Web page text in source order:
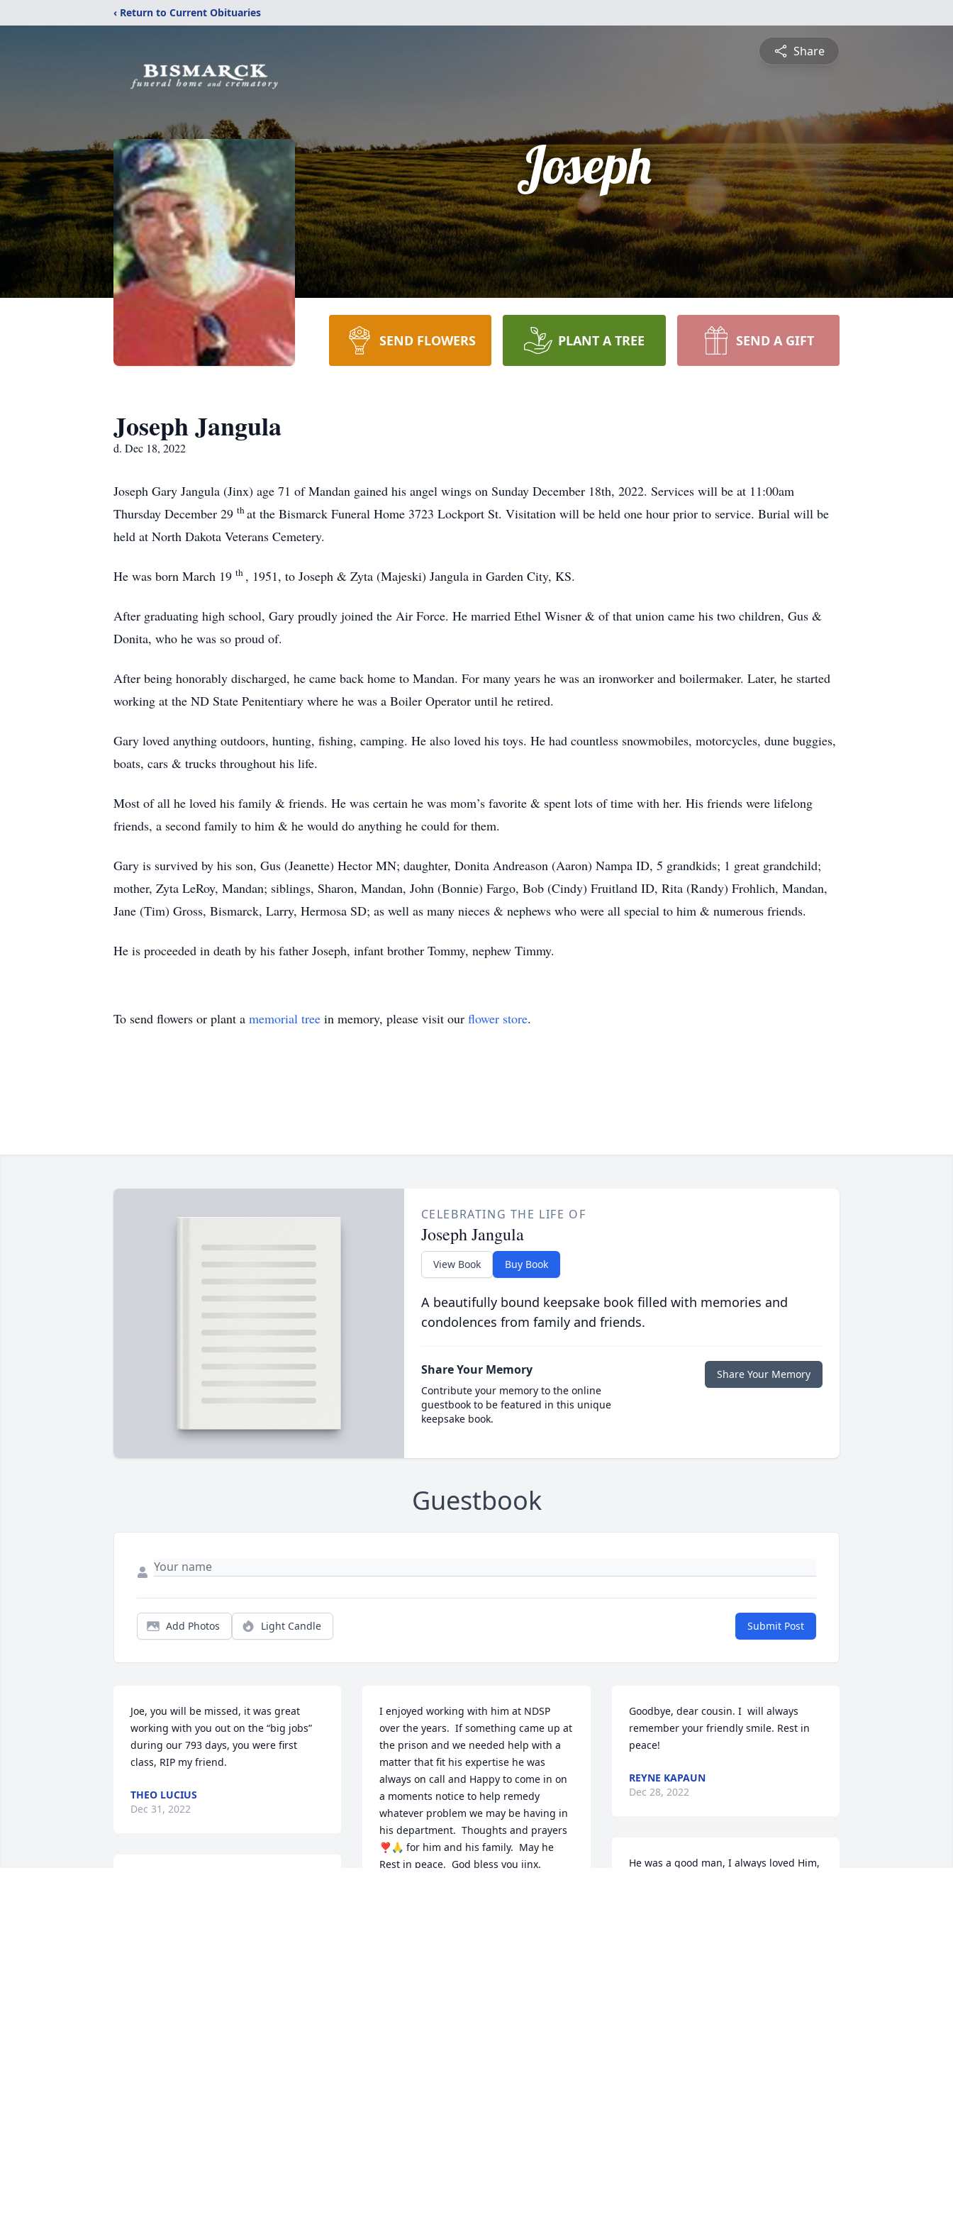
‹ Return to Current Obituaries
Share
Joseph
SEND FLOWERS PLANT A TREE SEND A GIFT
Joseph Jangula
d. Dec 18, 2022
Joseph Gary Jangula (Jinx) age 71 of Mandan gained his angel wings on Sunday December 18th, 2022. Services will be at 11:00am
Thursday December 29 that the Bismarck Funeral Home 3723 Lockport St. Visitation will be held one hour prior to service. Burial will be
held at North Dakota Veterans Cemetery.
He was born March 19 th , 1951, to Joseph & Zyta (Majeski) Jangula in Garden City, KS.
After graduating high school, Gary proudly joined the Air Force. He married Ethel Wisner & of that union came his two children, Gus &
Donita, who he was so proud of.
After being honorably discharged, he came back home to Mandan. For many years he was an ironworker and boilermaker. Later, he started
working at the ND State Penitentiary where he was a Boiler Operator until he retired.
Gary loved anything outdoors, hunting, fishing, camping. He also loved his toys. He had countless snowmobiles, motorcycles, dune buggies,
boats, cars & trucks throughout his life.
Most of all he loved his family & friends. He was certain he was mom’s favorite & spent lots of time with her. His friends were lifelong
friends, a second family to him & he would do anything he could for them.
Gary is survived by his son, Gus (Jeanette) Hector MN; daughter, Donita Andreason (Aaron) Nampa ID, 5 grandkids; 1 great grandchild;
mother, Zyta LeRoy, Mandan; siblings, Sharon, Mandan, John (Bonnie) Fargo, Bob (Cindy) Fruitland ID, Rita (Randy) Frohlich, Mandan,
Jane (Tim) Gross, Bismarck, Larry, Hermosa SD; as well as many nieces & nephews who were all special to him & numerous friends.
He is proceeded in death by his father Joseph, infant brother Tommy, nephew Timmy.
To send flowers or plant a memorial tree in memory, please visit our flower store.
CELEBRATING THE LIFE OF
Joseph Jangula
View Book Buy Book
A beautifully bound keepsake book filled with memories and
condolences from family and friends.
Share Your Memory
Contribute your memory to the online
guestbook to be featured in this unique
keepsake book.
Share Your Memory
Guestbook
Add Photos Light Candle Submit Post
Joe, you will be missed, it was great
working with you out on the “big jobs”
during our 793 days, you were first
class, RIP my friend.
THEO LUCIUS
Dec 31, 2022
I enjoyed working with him at NDSP
over the years.  If something came up at
the prison and we needed help with a
matter that fit his expertise he was
always on call and Happy to come in on
a moments notice to help remedy
whatever problem we may be having in
his department.  Thoughts and prayers
❣️🙏 for him and his family.  May he
Rest in peace.  God bless you jinx.
Goodbye, dear cousin. I  will always
remember your friendly smile. Rest in
peace!
REYNE KAPAUN
Dec 28, 2022
He was a good man, I always loved Him,